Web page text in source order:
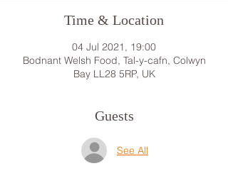
Time & Location
04 Jul 2021, 19:00
Bodnant Welsh Food, Tal-y-cafn, Colwyn
Bay LL28 5RP, UK
Guests
See All